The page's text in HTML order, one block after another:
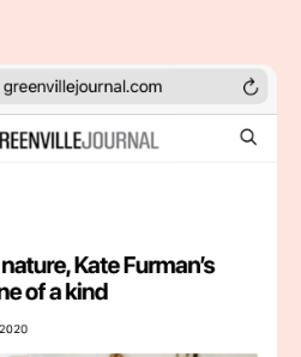
November 5, 2020